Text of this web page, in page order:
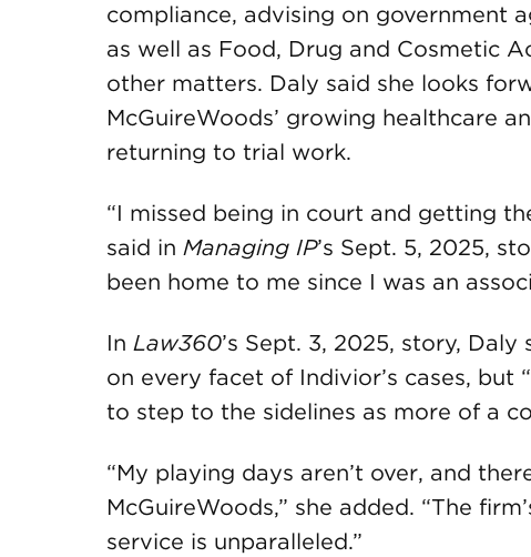
compliance, advising on government
as well as Food, Drug and Cosmetic
other matters. Daly said she looks
McGuireWoods’ growing healthcare
returning to trial work.
“I missed being in court and getting
said in Managing IP’s Sept. 5, 2025,
been home to me since I was an
In Law360’s Sept. 3, 2025, story,
on every facet of Indivior’s cases, but
to step to the sidelines as more of a
“My playing days aren’t over, and
McGuireWoods,” she added. “The
service is unparalleled.”